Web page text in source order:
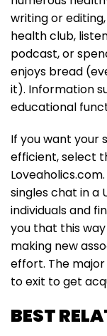
writing or
health club,
podcast, or
enjoys bread
it). Information
educational
If you want your
efficient, select
singles chat in a
individuals and
you that this
making new
effort. The
to exit to get
BEST